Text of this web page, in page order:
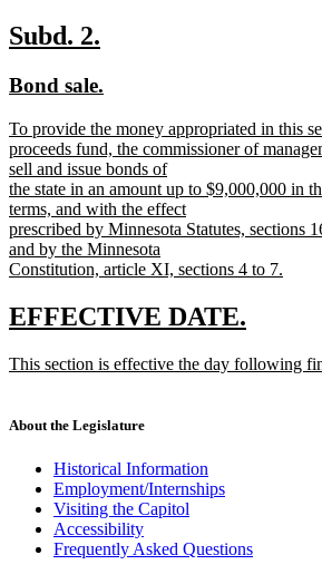
text
end
new
begin
Subd. 2.
end
new
begin
Bond sale.
end
new
text
begin
To provide the money appropriated in this
proceeds fund, the commissioner of
sell and issue bonds of
the state in an amount up to $9,000,000 in
terms, and with the effect
prescribed by Minnesota Statutes, sections
and by the Minnesota
Constitution, article XI, sections 4 to 7.
text
end
new
begin
EFFECTIVE DATE.
end
new
This section is effective the day following
end
About the Legislature
Historical Information
Employment/Internships
Visiting the Capitol
Accessibility
Frequently Asked Questions